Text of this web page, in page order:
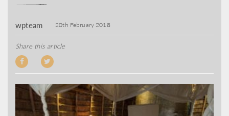
wpteam 20th February 2018
Share this article